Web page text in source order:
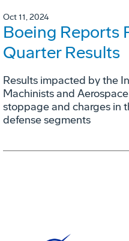
Oct 11, 2024
Boeing Reports
Quarter Results
Results impacted by the
Machinists and
stoppage and charges in
defense segments